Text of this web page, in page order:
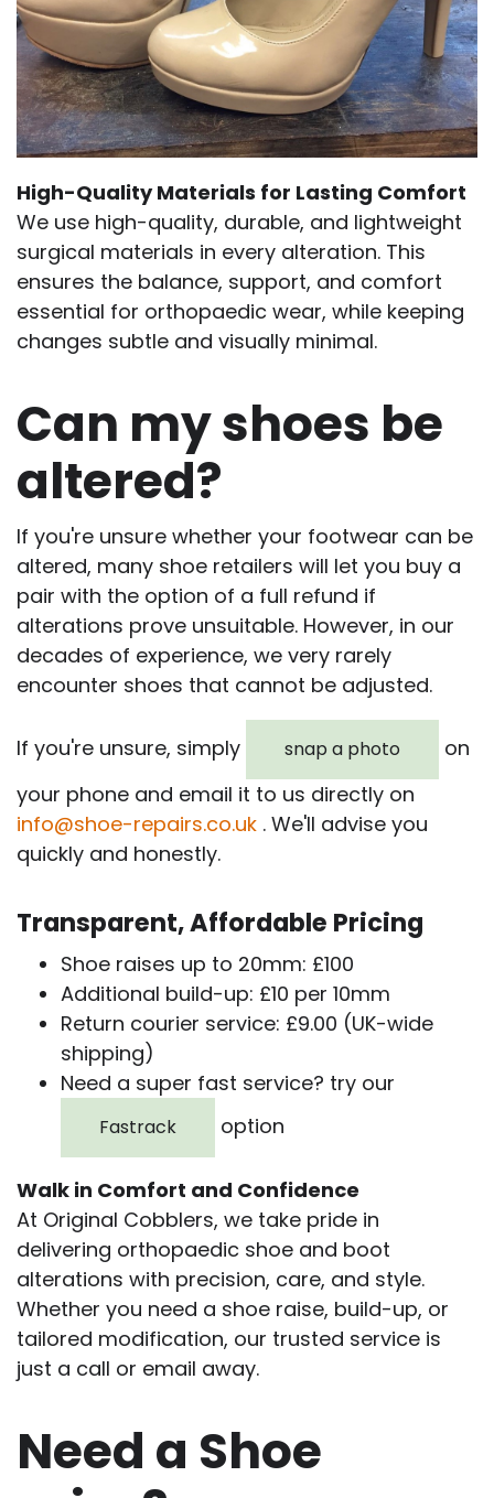
High-Quality Materials for Lasting Comfort
We use high-quality, durable, and lightweight
surgical materials in every alteration. This
ensures the balance, support, and comfort
essential for orthopaedic wear, while keeping
changes subtle and visually minimal.
Can my shoes be
altered?
If you're unsure whether your footwear can be
altered, many shoe retailers will let you buy a
pair with the option of a full refund if
alterations prove unsuitable. However, in our
decades of experience, we very rarely
encounter shoes that cannot be adjusted.
If you're unsure, simply snap a photo
on
your phone and email it to us directly on
info@shoe-repairs.co.uk . We'll advise you
quickly and honestly.
Transparent, Affordable Pricing
Shoe raises up to 20mm: £100
Additional build-up: £10 per 10mm
Return courier service: £9.00 (UK-wide
shipping)
Need a super fast service? try our
Fastrack option
Walk in Comfort and Confidence
At Original Cobblers, we take pride in
delivering orthopaedic shoe and boot
alterations with precision, care, and style.
Whether you need a shoe raise, build-up, or
tailored modification, our trusted service is
just a call or email away.
Need a Shoe